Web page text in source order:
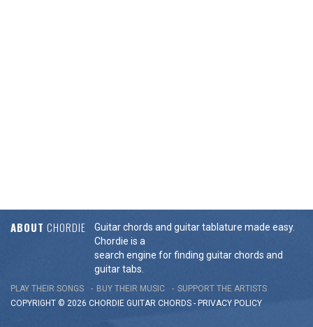
ABOUT CHORDIE
Guitar chords and guitar tablature made easy.
Chordie is a
search engine for finding guitar chords and
guitar tabs.
PLAY THEIR SONGS BUY THEIR MUSIC
SUPPORT THE ARTISTS
COPYRIGHT © 2026 CHORDIE GUITAR CHORDS - PRIVACY POLICY